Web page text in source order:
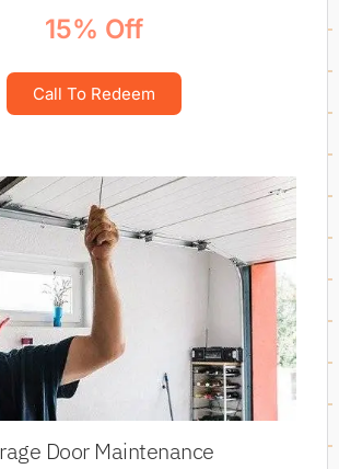
15% Off
Call To Redeem
Door Maintenance